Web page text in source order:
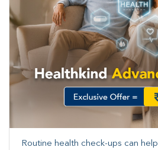
Routine health check-ups can